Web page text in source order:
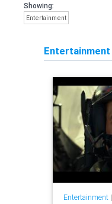
Showing:
Entertainment
Entertainment
Entertainment|